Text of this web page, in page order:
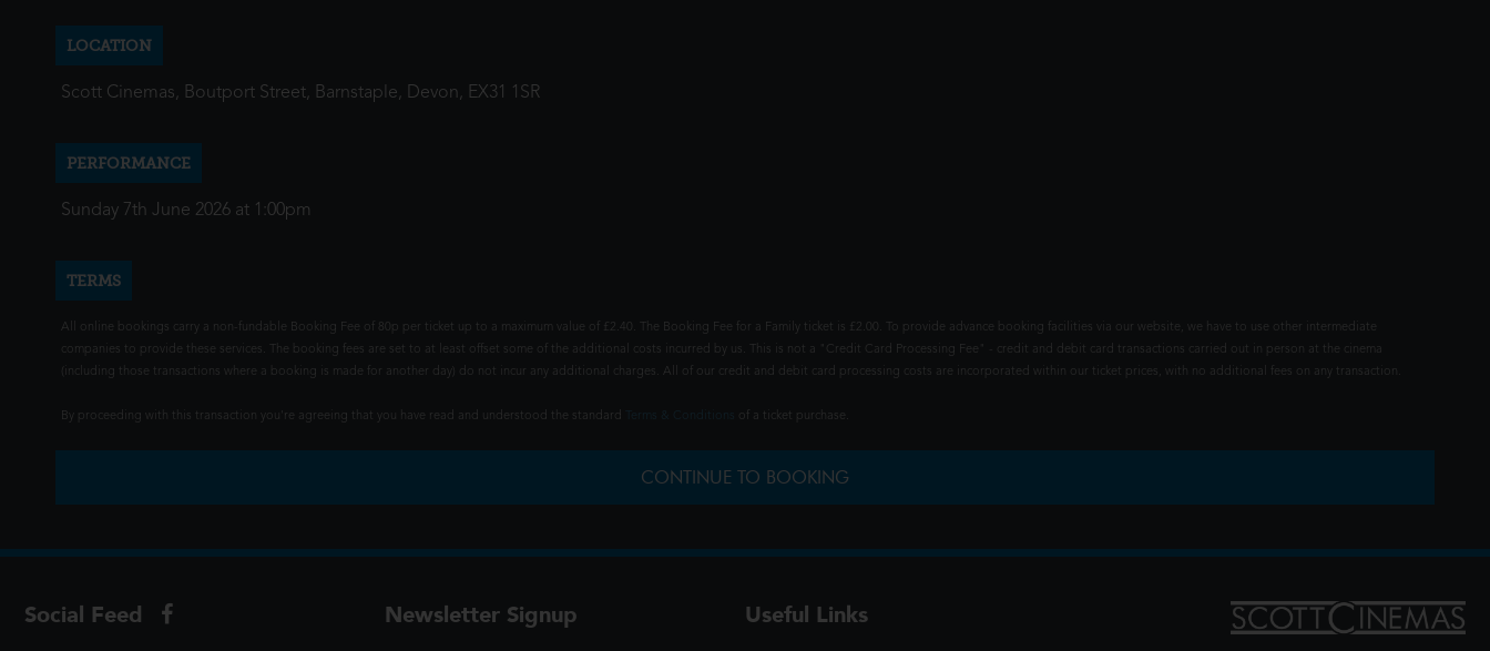
LOCATION
Scott Cinemas, Boutport Street, Barnstaple, Devon, EX31 1SR
PERFORMANCE
Sunday 7th June 2026 at 1:00pm
TERMS
All online bookings carry a non-fundable Booking Fee of 80p per ticket up to a maximum value of £2.40. The Booking Fee for a Family ticket is £2.00. To provide advance booking facilities via our website, we have to use other intermediate
companies to provide these services. The booking fees are set to at least offset some of the additional costs incurred by us. This is not a "Credit Card Processing Fee" - credit and debit card transactions carried out in person at the cinema
(including those transactions where a booking is made for another day) do not incur any additional charges. All of our credit and debit card processing costs are incorporated within our ticket prices, with no additional fees on any transaction.
By proceeding with this transaction you're agreeing that you have read and understood the standard of a ticket purchase.
CONTINUE TO BOOKING
Social Feed Newsletter Signup Useful Links